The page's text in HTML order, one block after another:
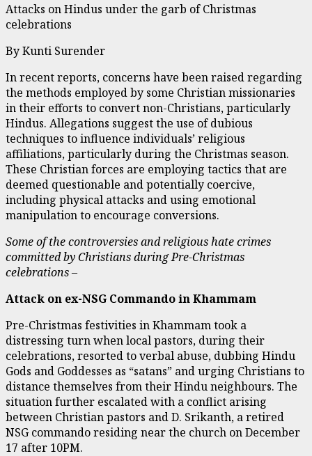
Attacks on Hindus under the garb of Christmas
celebrations
By Kunti Surender
In recent reports, concerns have been raised regarding
the methods employed by some Christian missionaries
in their efforts to convert non-Christians, particularly
Hindus. Allegations suggest the use of dubious
techniques to influence individuals’ religious
affiliations, particularly during the Christmas season.
These Christian forces are employing tactics that are
deemed questionable and potentially coercive,
including physical attacks and using emotional
manipulation to encourage conversions.
Some of the controversies and religious hate crimes
committed by Christians during Pre-Christmas
celebrations –
Attack on ex-NSG Commando in Khammam
Pre-Christmas festivities in Khammam took a
distressing turn when local pastors, during their
celebrations, resorted to verbal abuse, dubbing Hindu
Gods and Goddesses as “satans” and urging Christians to
distance themselves from their Hindu neighbours. The
situation further escalated with a conflict arising
between Christian pastors and D. Srikanth, a retired
NSG commando residing near the church on December
17 after 10PM.